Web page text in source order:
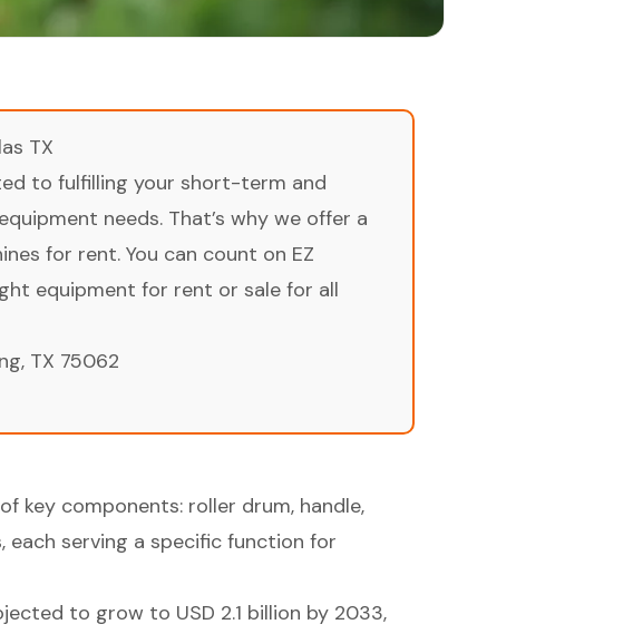
TX
to fulfilling your short-term and
needs. That’s why we offer a
for rent. You can count on EZ
equipment for rent or sale for all
TX 75062
key components: roller drum, handle,
each serving a specific function for
to grow to USD 2.1 billion by 2033,